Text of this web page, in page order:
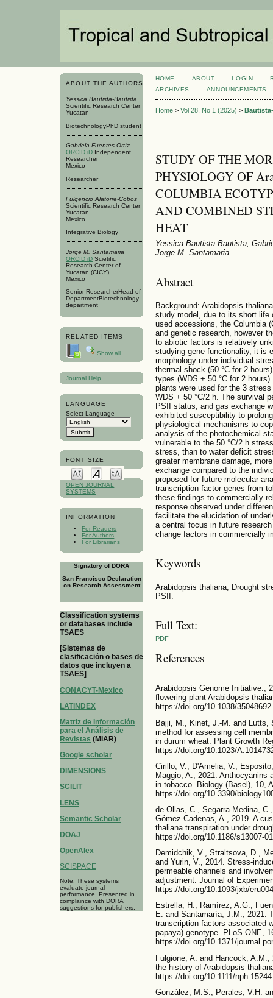
ABOUT THE AUTHORS
Yessica Bautista-Bautista
Scientific Research Center
Yucatan
BiotechnologyPhD student
Gabriela Fuentes-Ortíz
ORCID iD Independent
Researcher
Mexico
Researcher
Fulgencio Alatorre-Cobos
Scientific Research Center
Yucatan
Mexico
Integrative Biology
Jorge M. Santamaria
ORCID iD Scietific
Research Center of
Yucatan (CICY)
Mexico
Senior ResearcherHead of
DepartmentBiotechnology
department
RELATED ITEMS
Show all
Journal Help
LANGUAGE
Select Language
FONT SIZE
OPEN JOURNAL
SYSTEMS
INFORMATION
For Readers
For Authors
For Librarians
Signatory of DORA
San Francisco Declaration
on Research Assessment
Classification systems
or databases include
TSAES
[Sistemas de
clasificación o bases de
datos que incluyen a
TSAES]
CONACYT-Mexico
LATINDEX
Matriz de Información
para el Análisis de
Revistas (MIAR)
Google scholar
DIMENSIONS
SCILIT
LENS
Semantic Scholar
DOAJ
OpenAlex
SCISPACE
Note: These systems
evaluate journal
performance. Presented in
complaince with DORA
suggestions for publishers.
HOME ABOUT LOGIN
ARCHIVES
ANNOUNCEMENTS
Home> Vol 28, No 1 (2025) >
STUDY OF THE
PHYSIOLOGY OF
COLUMBIA
AND COMBINED
HEAT
Yessica Bautista-Bautista,
Jorge M. Santamaria
Abstract
Background: Arabidopsis
study model, due to its short life
used accessions, the Columbia
and genetic research, however
to abiotic factors is relatively
studying gene functionality, it is
morphology under individual
thermal shock (50 °C for 2
types (WDS + 50 °C for 2
plants were used for the 3
WDS + 50 °C/2 h. The survival
PSII status, and gas exchange
exhibited susceptibility to
physiological mechanisms to
analysis of the photochemical
vulnerable to the 50 °C/2 h
stress, than to water deficit
greater membrane damage,
exchange compared to the
proposed for future molecular
transcription factor genes from
these findings to commercially
response observed under
facilitate the elucidation of
a central focus in future
change factors in commercially
Keywords
Arabidopsis thaliana; Drought
PSII.
Full Text:
PDF
References
Arabidopsis Genome Initiative.,
flowering plant Arabidopsis
https://doi.org/10.1038/35048692
Bajji, M., Kinet, J.-M. and Lutts,
method for assessing cell
in durum wheat. Plant Growth
https://doi.org/10.1023/
Cirillo, V., D'Amelia, V.,
Maggio, A., 2021. Anthocyanins
in tobacco. Biology (Basel), 10,
https://doi.org/10.3390/
de Ollas, C., Segarra-Medina,
Gómez Cadenas, A., 2019. A
thaliana transpiration under
https://doi.org/10.1186/s13007-
Demidchik, V., Straltsova, D.,
and Yurin, V., 2014. Stress-
permeable channels and
adjustment. Journal of
https://doi.org/10.1093/jxb/eru004
Estrella, H., Ramírez, A.G.,
E. and Santamaría, J.M., 2021.
transcription factors associated
papaya) genotype. PLoS ONE,
https://doi.org/10.1371/
Fulgione, A. and Hancock,
the history of Arabidopsis
https://doi.org/10.1111/nph.15244
González, M.S., Perales, V.H.